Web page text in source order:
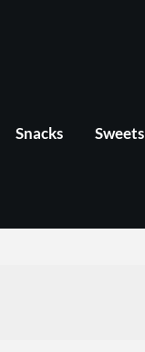
Snacks Sweets